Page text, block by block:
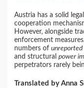
Austria has a solid
cooperation
However, alongside
enforcement
numbers ofunreported
and structuralpower
perpetrators rarely
Translated by Anna